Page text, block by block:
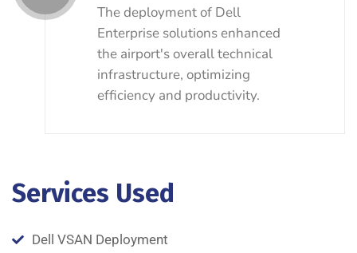
The deployment of Dell
Enterprise solutions enhanced
the airport's overall technical
infrastructure, optimizing
efficiency and productivity.
Services Used
Dell VSAN Deployment